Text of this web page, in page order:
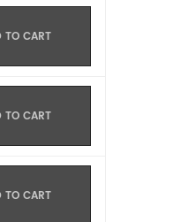
TO CART
TO CART
TO CART